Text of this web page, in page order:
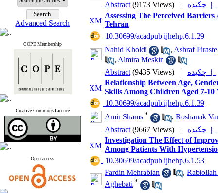
Advanced Search
COPE Membership
Creative Commons Licence
Open access
Abstract (9173 Views) |
چکیده |
Assessing The Perceived
Tehran
‎ 10.30699/acadpub.ijhehp.6.1.29
Nahid Kholdi
, Ashraf Piraste
, Almira Meskin
Abstract (9435 Views) |
چکیده |
Relationship Between Age,
Skills Among Children Aged 7-10
‎ 10.30699/acadpub.ijhehp.6.1.39
Amir Shams * , Roshanak
Abstract (9667 Views) |
چکیده |
Investigation The Effect of
Among Patients With
‎ 10.30699/acadpub.ijhehp.6.1.53
Fardin Mehrabian
, Rabiollah
Aghebati *